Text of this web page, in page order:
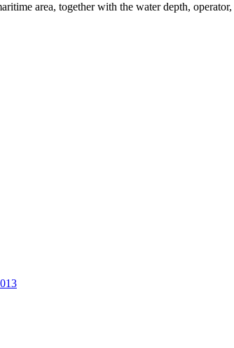
area, together with the water depth,